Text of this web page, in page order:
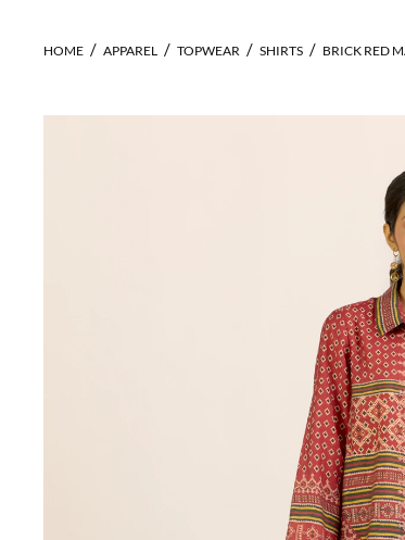
HOME APPAREL TOPWEAR SHIRTS BRICK RED